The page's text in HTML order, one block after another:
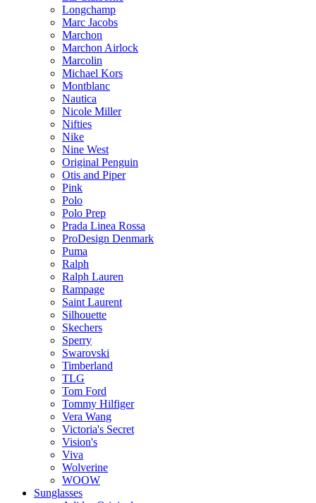
Longchamp
Marc Jacobs
Marchon
Marchon Airlock
Marcolin
Michael Kors
Montblanc
Nautica
Nicole Miller
Nifties
Nike
Nine West
Original Penguin
Otis and Piper
Pink
Polo
Polo Prep
Prada Linea Rossa
ProDesign Denmark
Puma
Ralph
Ralph Lauren
Rampage
Saint Laurent
Silhouette
Skechers
Sperry
Swarovski
Timberland
TLG
Tom Ford
Tommy Hilfiger
Vera Wang
Victoria's Secret
Vision's
Viva
Wolverine
WOOW
Sunglasses